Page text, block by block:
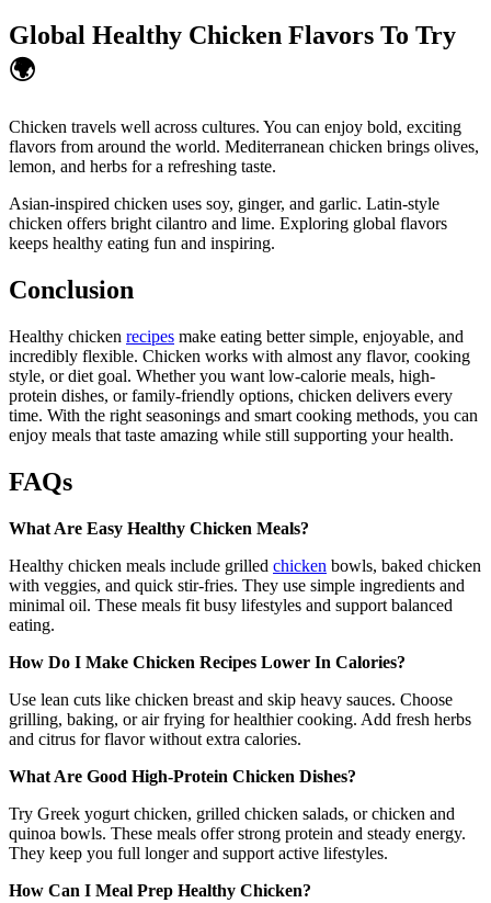
Global Healthy Chicken Flavors To Try
🌍
Chicken travels well across cultures. You can enjoy bold, exciting
flavors from around the world. Mediterranean chicken brings olives,
lemon, and herbs for a refreshing taste.
Asian-inspired chicken uses soy, ginger, and garlic. Latin-style
chicken offers bright cilantro and lime. Exploring global flavors
keeps healthy eating fun and inspiring.
Conclusion
Healthy chicken recipes make eating better simple, enjoyable, and
incredibly flexible. Chicken works with almost any flavor, cooking
style, or diet goal. Whether you want low-calorie meals, high-
protein dishes, or family-friendly options, chicken delivers every
time. With the right seasonings and smart cooking methods, you can
enjoy meals that taste amazing while still supporting your health.
FAQs
What Are Easy Healthy Chicken Meals?
Healthy chicken meals include grilled chicken bowls, baked chicken
with veggies, and quick stir-fries. They use simple ingredients and
minimal oil. These meals fit busy lifestyles and support balanced
eating.
How Do I Make Chicken Recipes Lower In Calories?
Use lean cuts like chicken breast and skip heavy sauces. Choose
grilling, baking, or air frying for healthier cooking. Add fresh herbs
and citrus for flavor without extra calories.
What Are Good High-Protein Chicken Dishes?
Try Greek yogurt chicken, grilled chicken salads, or chicken and
quinoa bowls. These meals offer strong protein and steady energy.
They keep you full longer and support active lifestyles.
How Can I Meal Prep Healthy Chicken?